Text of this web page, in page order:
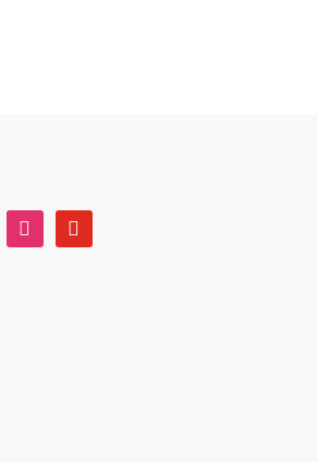
instagramyoutube